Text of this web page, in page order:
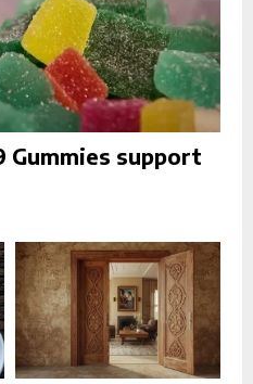
Gummies support